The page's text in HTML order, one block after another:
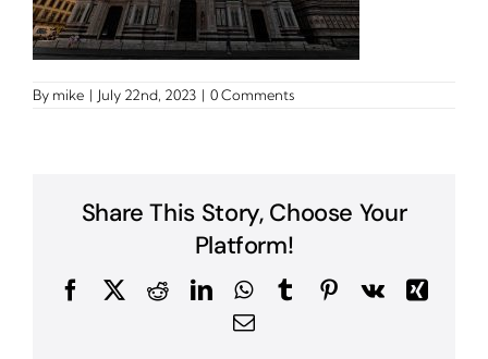
By mike | July 22nd, 2023 | 0 Comments
Share This Story, Choose Your
Platform!
FacebookRedditLinkedInWhatsApp
TumblrPinterest
Vk
Xing
Email